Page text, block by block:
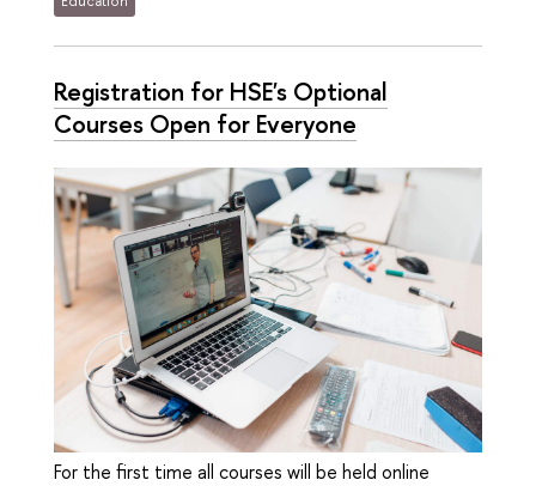
Registration for HSE's Optional
Courses Open for Everyone
For the first time all courses will be held online